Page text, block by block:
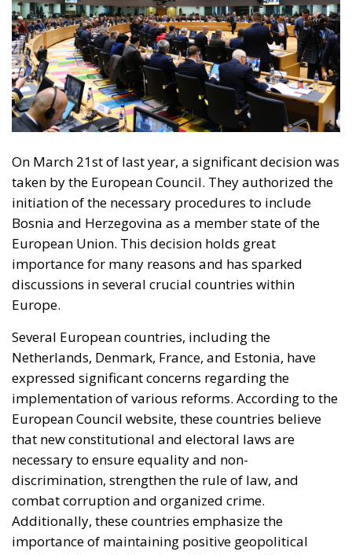
deployment down is not a proposition about
migration. Non-enforcement on that scale is itself an
act—and the reversal duly arrived, forty-eight
thousand returns in two days being equally
impossible without Moroccan cooperation.
RELATED
Constitutional Definition of Marriage
Will Sanchez Get Away with Jeopardising European
Border Security?
Italy’s National Sovereign Fund: A New Strategy
to Unlock Growth and Long-Term Investment
A judgment read as intelligence
migrants reaching Ceuta and Melilla by sea cannot
be summarily returned without due process,
removing the shortcut that had quietly sustained
both perimeters for two decades. Thirty-one days
later the perimeter was tested on a scale never
previously attempted. The Interior Ministry says
smuggling networks exploited the ruling; that
explains the supply of people willing to enter, not
the absence of policing on the other side. A
published judicial constraint is, to a government
contemplating pressure, an intelligence product